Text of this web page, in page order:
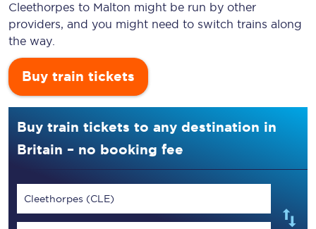
Cleethorpes to Malton might be run by other
providers, and you might need to switch trains along
the way.
Buy train tickets
Buy train tickets to any destination in
Britain – no booking fee
Cleethorpes (CLE)